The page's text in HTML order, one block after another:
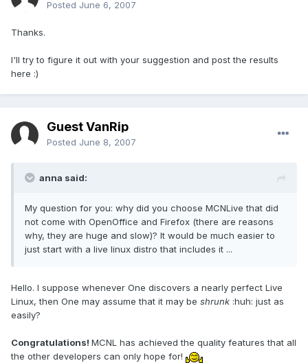
Posted June 6, 2007
Thanks.
I'll try to figure it out with your suggestion and post the results
here :)
Guest VanRip
Posted June 8, 2007
anna said:
My question for you: why did you choose MCNLive that did
not come with OpenOffice and Firefox (there are reasons
why, they are huge and slow)? It would be much easier to
just start with a live linux distro that includes it ...
Hello. I suppose whenever One discovers a nearly perfect Live
Linux, then One may assume that it may be shrunk :huh: just as
easily?
Congratulations! MCNL has achieved the quality features that all
the other developers can only hope for!